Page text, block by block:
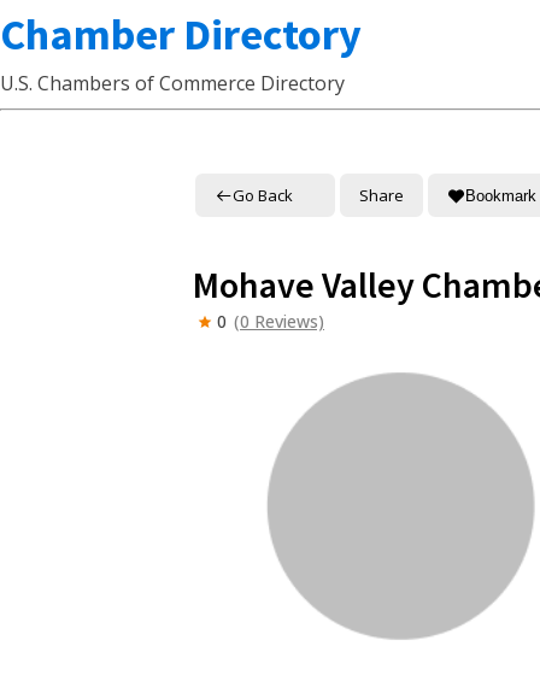
Chamber Directory
U.S. Chambers of Commerce Directory
Go Back Share Bookmark
Mohave Valley
0 (0 Reviews)